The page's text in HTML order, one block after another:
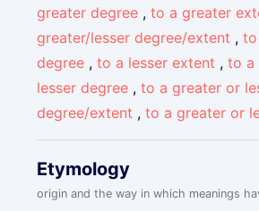
greater degree ,to a greater
greater/lesser degree/extent ,to
degree ,to a lesser extent ,to a
lesser degree ,to a greater or
degree/extent ,to a greater or
Etymology
origin and the way in which meanings